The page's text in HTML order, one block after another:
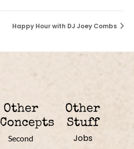
Happy Hour with DJ Joey Combs
Other
Concepts
Second
Other
Stuff
Jobs